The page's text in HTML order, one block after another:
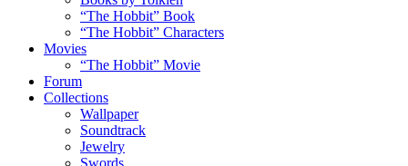
“The Hobbit” Book
“The Hobbit” Characters
Movies
“The Hobbit” Movie
Forum
Collections
Wallpaper
Soundtrack
Jewelry